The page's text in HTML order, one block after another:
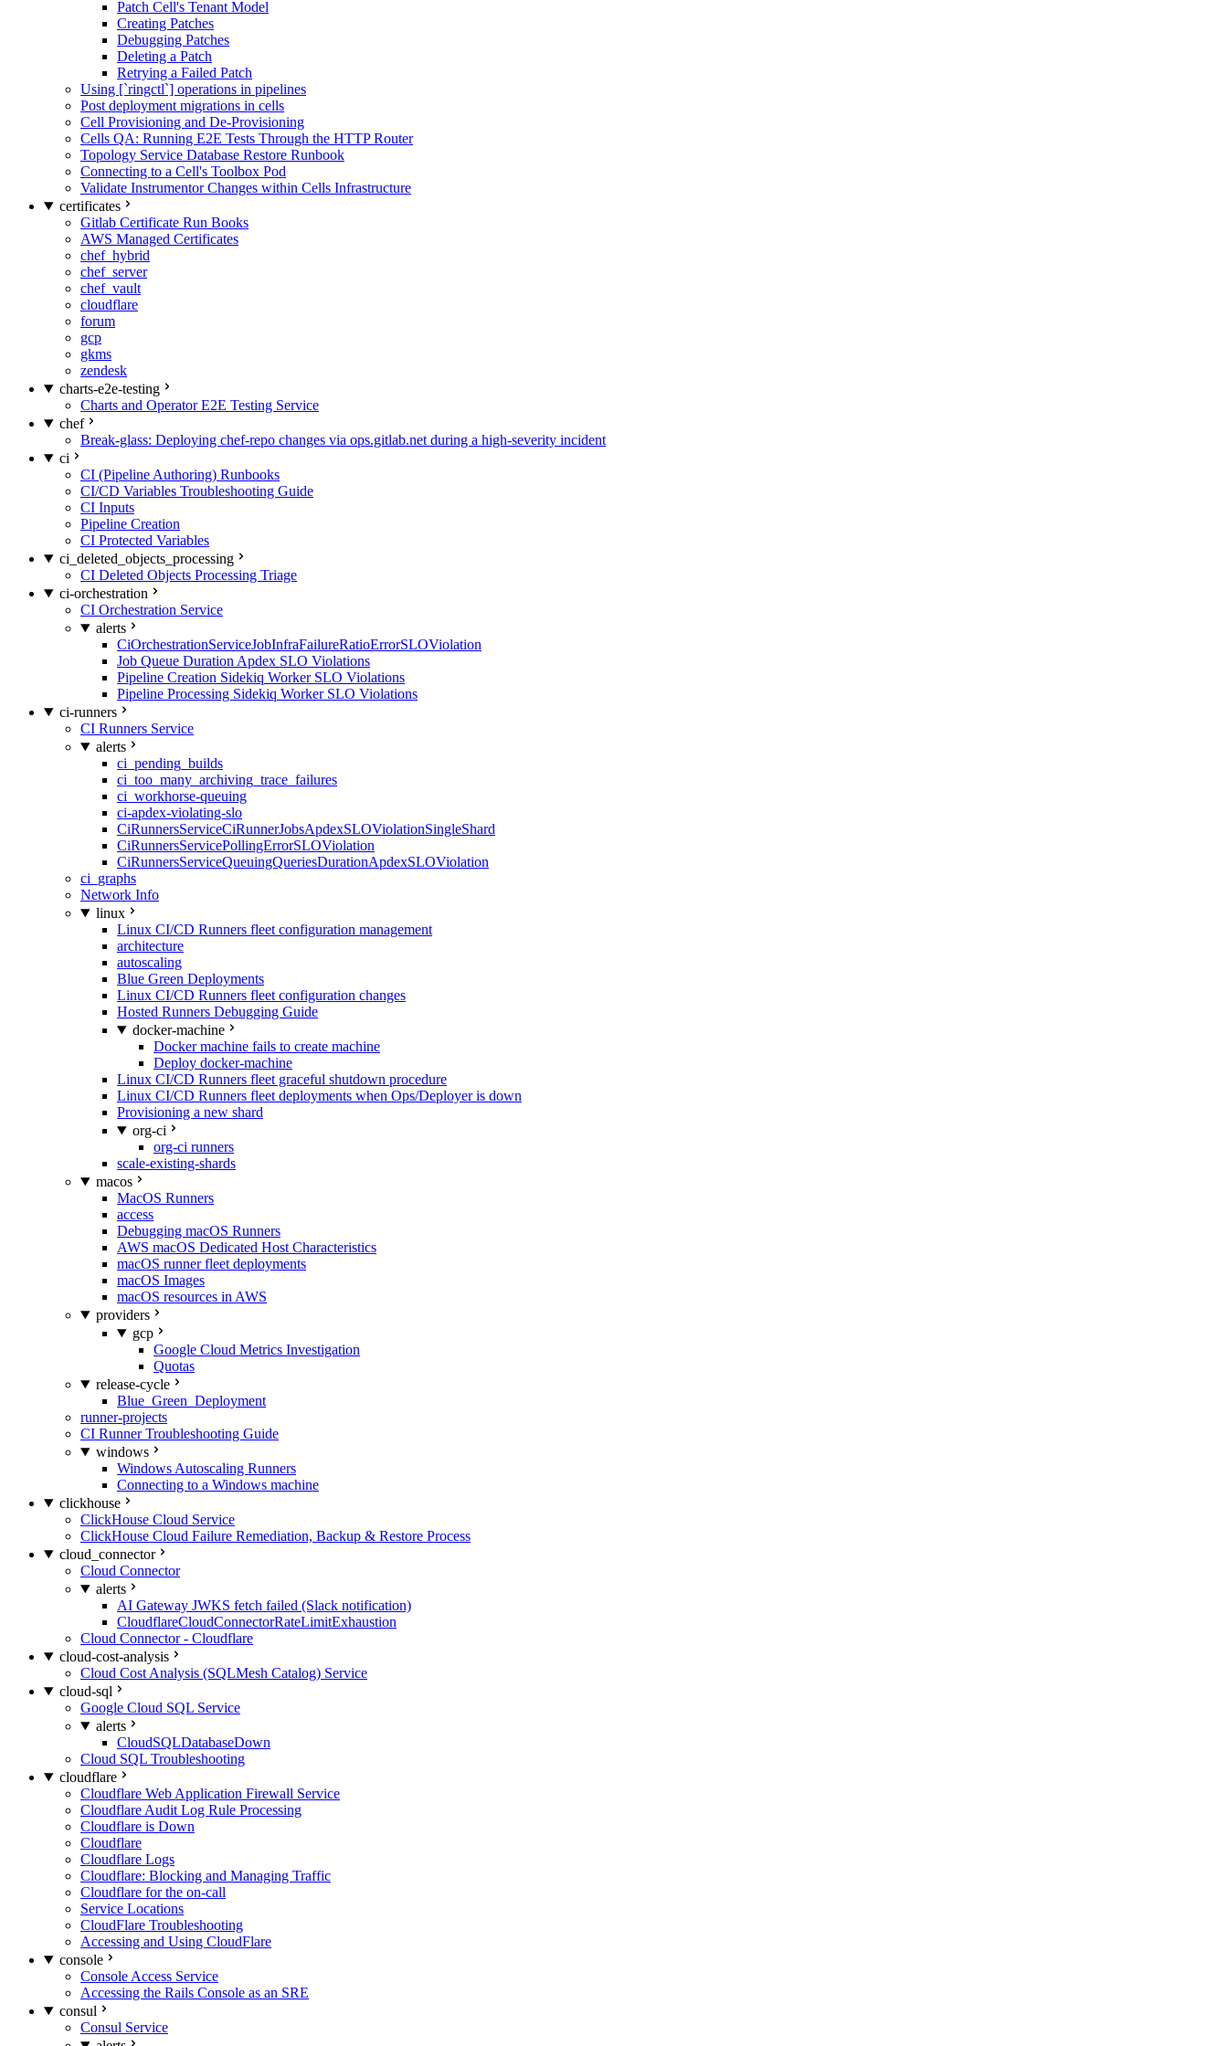
Patch Cell's Tenant Model
Creating Patches
Debugging Patches
Deleting a Patch
Retrying a Failed Patch
Using [`ringctl`] operations in pipelines
Post deployment migrations in cells
Cell Provisioning and De-Provisioning
Cells QA: Running E2E Tests Through the HTTP Router
Topology Service Database Restore Runbook
Connecting to a Cell's Toolbox Pod
Validate Instrumentor Changes within Cells Infrastructure
certificates
Gitlab Certificate Run Books
AWS Managed Certificates
chef_hybrid
chef_server
chef_vault
cloudflare
forum
gcp
gkms
zendesk
charts-e2e-testing
Charts and Operator E2E Testing Service
chef
Break-glass: Deploying chef-repo changes via ops.gitlab.net during a high-severity incident
ci
CI (Pipeline Authoring) Runbooks
CI/CD Variables Troubleshooting Guide
CI Inputs
Pipeline Creation
CI Protected Variables
ci_deleted_objects_processing
CI Deleted Objects Processing Triage
ci-orchestration
CI Orchestration Service
alerts
CiOrchestrationServiceJobInfraFailureRatioErrorSLOViolation
Job Queue Duration Apdex SLO Violations
Pipeline Creation Sidekiq Worker SLO Violations
Pipeline Processing Sidekiq Worker SLO Violations
ci-runners
CI Runners Service
alerts
ci_pending_builds
ci_too_many_archiving_trace_failures
ci_workhorse-queuing
ci-apdex-violating-slo
CiRunnersServiceCiRunnerJobsApdexSLOViolationSingleShard
CiRunnersServicePollingErrorSLOViolation
CiRunnersServiceQueuingQueriesDurationApdexSLOViolation
ci_graphs
Network Info
linux
Linux CI/CD Runners fleet configuration management
architecture
autoscaling
Blue Green Deployments
Linux CI/CD Runners fleet configuration changes
Hosted Runners Debugging Guide
docker-machine
Docker machine fails to create machine
Deploy docker-machine
Linux CI/CD Runners fleet graceful shutdown procedure
Linux CI/CD Runners fleet deployments when Ops/Deployer is down
Provisioning a new shard
org-ci
org-ci runners
scale-existing-shards
macos
MacOS Runners
access
Debugging macOS Runners
AWS macOS Dedicated Host Characteristics
macOS runner fleet deployments
macOS Images
macOS resources in AWS
providers
gcp
Google Cloud Metrics Investigation
Quotas
release-cycle
Blue_Green_Deployment
runner-projects
CI Runner Troubleshooting Guide
windows
Windows Autoscaling Runners
Connecting to a Windows machine
clickhouse
ClickHouse Cloud Service
ClickHouse Cloud Failure Remediation, Backup & Restore Process
cloud_connector
Cloud Connector
alerts
AI Gateway JWKS fetch failed (Slack notification)
CloudflareCloudConnectorRateLimitExhaustion
Cloud Connector - Cloudflare
cloud-cost-analysis
Cloud Cost Analysis (SQLMesh Catalog) Service
cloud-sql
Google Cloud SQL Service
alerts
CloudSQLDatabaseDown
Cloud SQL Troubleshooting
cloudflare
Cloudflare Web Application Firewall Service
Cloudflare Audit Log Rule Processing
Cloudflare is Down
Cloudflare
Cloudflare Logs
Cloudflare: Blocking and Managing Traffic
Cloudflare for the on-call
Service Locations
CloudFlare Troubleshooting
Accessing and Using CloudFlare
console
Console Access Service
Accessing the Rails Console as an SRE
consul
Consul Service